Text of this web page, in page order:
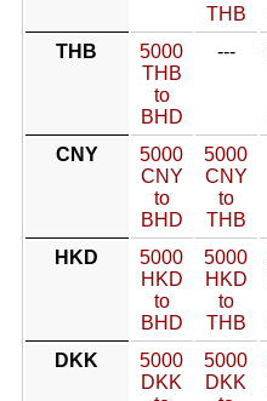
THB
THB
5000
THB
to
BHD
---
CNY
5000
CNY
to
BHD
5000
CNY
to
THB
HKD
5000
HKD
to
BHD
5000
HKD
to
THB
DKK
5000
DKK
5000
DKK